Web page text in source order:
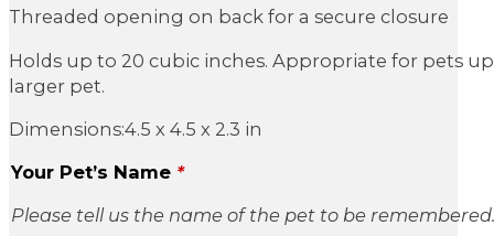
Threaded opening on back for a secure closure
Holds up to 20 cubic inches. Appropriate for pets
larger pet.
Dimensions:4.5 x 4.5 x 2.3 in
Your Pet’s Name *
Please tell us the name of the pet to be remembered.